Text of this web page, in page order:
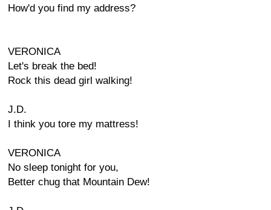
How'd you find my address?
VERONICA
Let's break the bed!
Rock this dead girl walking!
J.D.
I think you tore my mattress!
VERONICA
No sleep tonight for you,
Better chug that Mountain Dew!